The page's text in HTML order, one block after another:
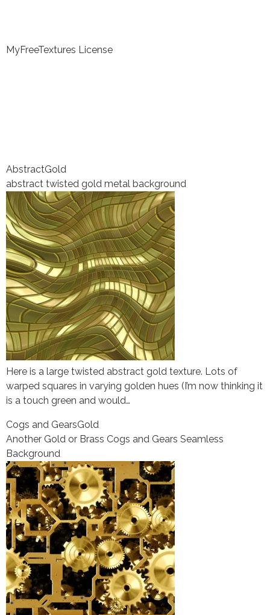
MyFreeTextures License
AbstractGold
abstract twisted gold metal background
Here is a large twisted abstract gold texture. Lots of
warped squares in varying golden hues (I’m now thinking it
is a touch green and would…
Cogs and GearsGold
Another Gold or Brass Cogs and Gears Seamless
Background